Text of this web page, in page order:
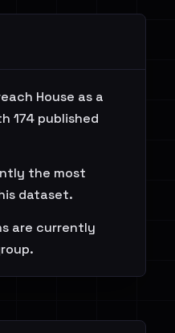
House as a
174 published
the most
dataset.
are currently